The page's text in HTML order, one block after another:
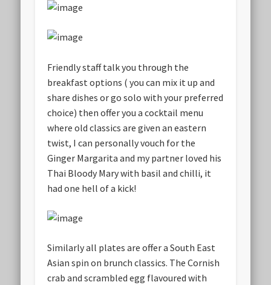
Friendly staff talk you through the
breakfast options ( you can mix it up and
share dishes or go solo with your preferred
choice) then offer you a cocktail menu
where old classics are given an eastern
twist, I can personally vouch for the
Ginger Margarita and my partner loved his
Thai Bloody Mary with basil and chilli, it
had one hell of a kick!
Similarly all plates are offer a South East
Asian spin on brunch classics. The Cornish
crab and scrambled egg flavoured with